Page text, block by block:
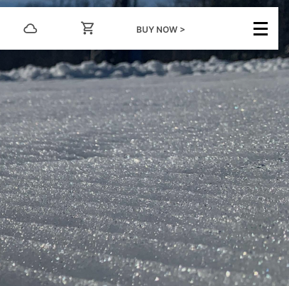
BUY NOW >
GROUPS
Ski/Board Group Rates
Snowtubing Group
Rates
Forms & Information
Scouts
INFO
FAQs
Dining and
Entertainment
Email Sign Up
Media Center
Employment